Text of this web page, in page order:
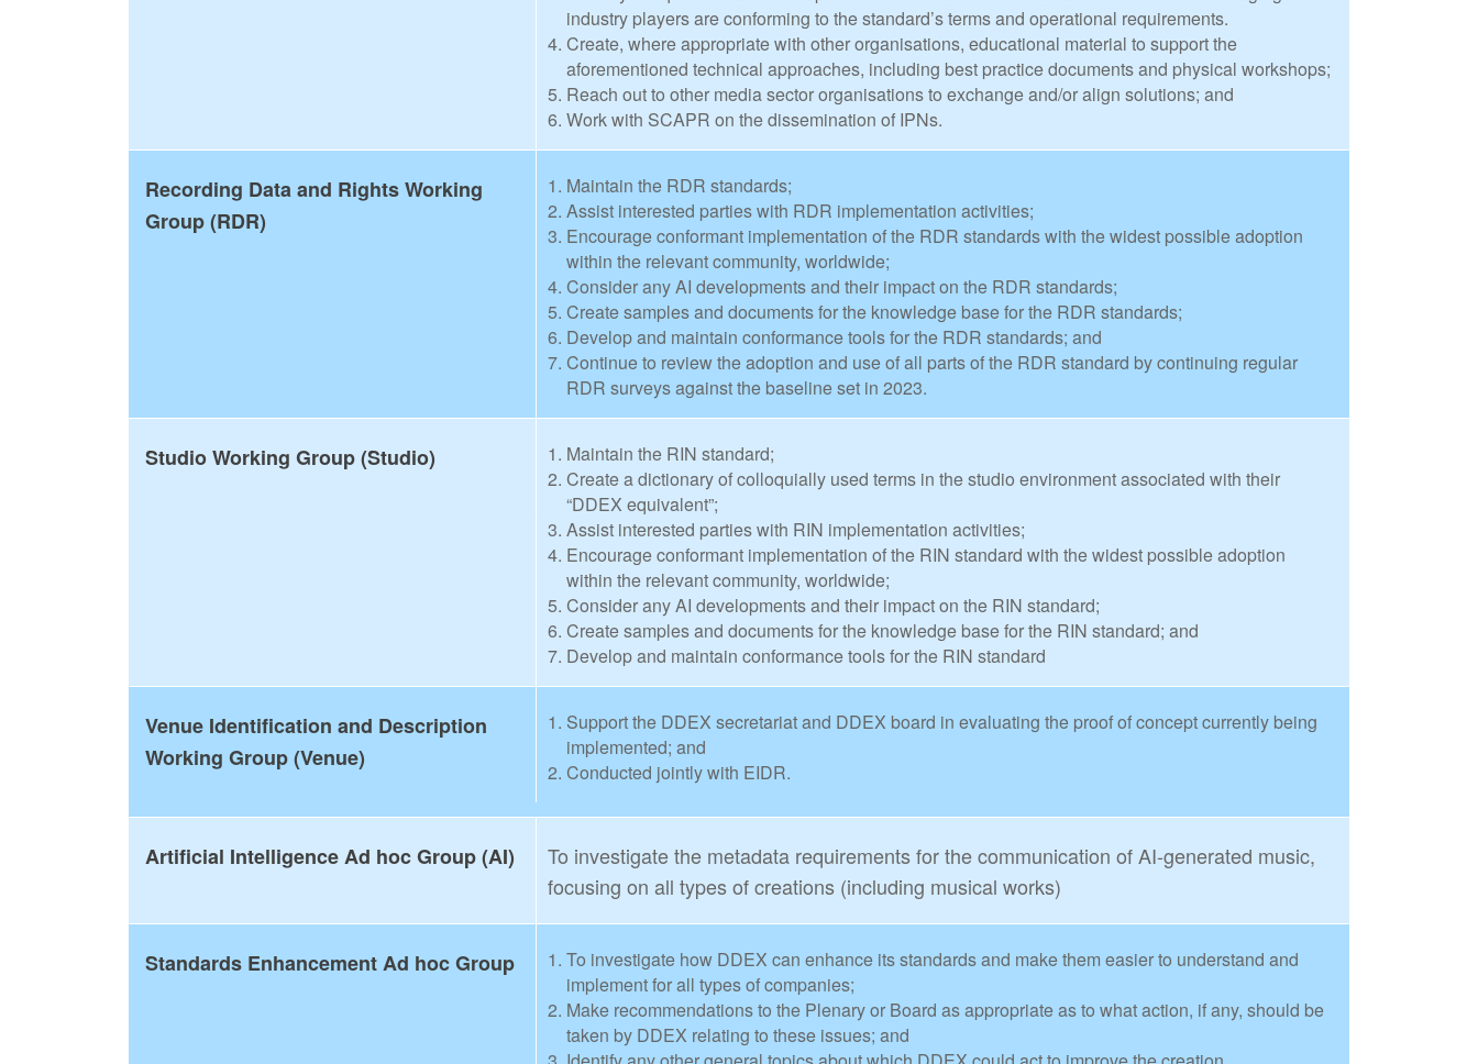
industry players are conforming to the standard’s terms and operational requirements.
Create, where appropriate with other organisations, educational material to support the
aforementioned technical approaches, including best practice documents and physical workshops;
Reach out to other media sector organisations to exchange and/or align solutions; and
Work with SCAPR on the dissemination of IPNs.
Recording Data and Rights Working
Group (RDR)
Maintain the RDR standards;
Assist interested parties with RDR implementation activities;
Encourage conformant implementation of the RDR standards with the widest possible adoption
within the relevant community, worldwide;
Consider any AI developments and their impact on the RDR standards;
Create samples and documents for the knowledge base for the RDR standards;
Develop and maintain conformance tools for the RDR standards; and
Continue to review the adoption and use of all parts of the RDR standard by continuing regular
RDR surveys against the baseline set in 2023.
Studio Working Group (Studio)
Maintain the RIN standard;
Create a dictionary of colloquially used terms in the studio environment associated with their
“DDEX equivalent”;
Assist interested parties with RIN implementation activities;
Encourage conformant implementation of the RIN standard with the widest possible adoption
within the relevant community, worldwide;
Consider any AI developments and their impact on the RIN standard;
Create samples and documents for the knowledge base for the RIN standard; and
Develop and maintain conformance tools for the RIN standard
Venue Identification and Description
Working Group (Venue)
Support the DDEX secretariat and DDEX board in evaluating the proof of concept currently being
implemented; and
Conducted jointly with EIDR.
Artificial Intelligence Ad hoc Group (AI)
To investigate the metadata requirements for the communication of AI-generated music,
focusing on all types of creations (including musical works)
Standards Enhancement Ad hoc Group
To investigate how DDEX can enhance its standards and make them easier to understand and
implement for all types of companies;
Make recommendations to the Plenary or Board as appropriate as to what action, if any, should be
taken by DDEX relating to these issues; and